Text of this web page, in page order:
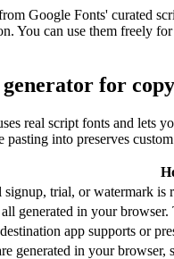
Google Fonts' curated
You can use them freely
for
real script fonts and
into preserves
signup, trial, or watermark is
generated in your browser.
app supports or
generated in your